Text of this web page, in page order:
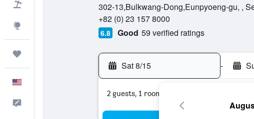
302-13,Bulkwang-Dong,Eunpyoeng-gu, ,
+82 (0) 23 157 8000
6.8 Good 59 verified ratings
Sat 8/15 -
2 guests, 1 room